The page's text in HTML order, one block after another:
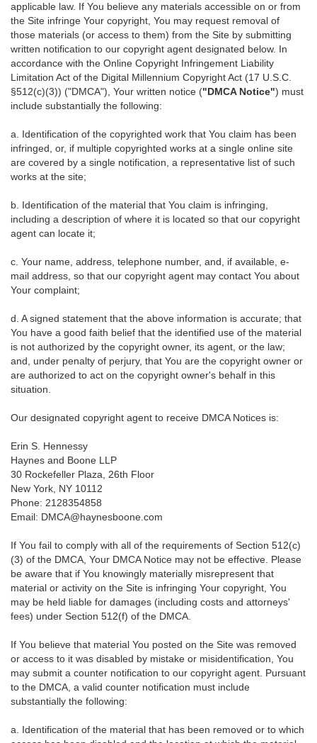
applicable law. If You believe any materials accessible on or from
the Site infringe Your copyright, You may request removal of
those materials (or access to them) from the Site by submitting
written notification to our copyright agent designated below. In
accordance with the Online Copyright Infringement Liability
Limitation Act of the Digital Millennium Copyright Act (17 U.S.C.
§512(c)(3)) ("DMCA"), Your written notice ("DMCA Notice") must
include substantially the following:
a. Identification of the copyrighted work that You claim has been
infringed, or, if multiple copyrighted works at a single online site
are covered by a single notification, a representative list of such
works at the site;
b. Identification of the material that You claim is infringing,
including a description of where it is located so that our copyright
agent can locate it;
c. Your name, address, telephone number, and, if available, e-
mail address, so that our copyright agent may contact You about
Your complaint;
d. A signed statement that the above information is accurate; that
You have a good faith belief that the identified use of the material
is not authorized by the copyright owner, its agent, or the law;
and, under penalty of perjury, that You are the copyright owner or
are authorized to act on the copyright owner's behalf in this
situation.
Our designated copyright agent to receive DMCA Notices is:
Erin S. Hennessy
Haynes and Boone LLP
30 Rockefeller Plaza, 26th Floor
New York, NY 10112
Phone: 2128354858
Email: DMCA@haynesboone.com
If You fail to comply with all of the requirements of Section 512(c)
(3) of the DMCA, Your DMCA Notice may not be effective. Please
be aware that if You knowingly materially misrepresent that
material or activity on the Site is infringing Your copyright, You
may be held liable for damages (including costs and attorneys'
fees) under Section 512(f) of the DMCA.
If You believe that material You posted on the Site was removed
or access to it was disabled by mistake or misidentification, You
may submit a counter notification to our copyright agent. Pursuant
to the DMCA, a valid counter notification must include
substantially the following:
a. Identification of the material that has been removed or to which